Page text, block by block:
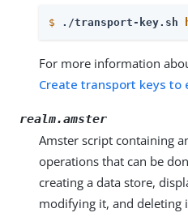
$ ./transport-key.sh
For more information
Create transport keys
realm.amster
Amster script containing
operations that can be
creating a data store,
modifying it, and deleting